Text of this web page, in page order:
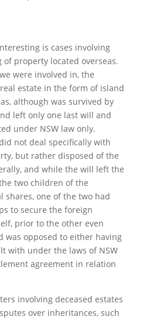
is cases involving
of property located overseas.
were involved in, the
estate in the form of island
although was survived by
left only one last will and
under NSW law only.
not deal specifically with
but rather disposed of the
and while the will left the
two children of the
shares, one of the two had
to secure the foreign
prior to the other even
was opposed to either having
with under the laws of NSW
agreement in relation
involving deceased estates
over inheritances, such